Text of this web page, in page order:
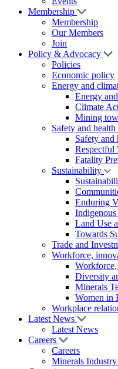
Membership
Membership
Our Members
Join
Policy & Advocacy
Policies
Economic policy
Energy and
Energy
Climate
Mining
Safety and health
Safety and
Respectful
Fatality
Sustainability
Enduring
Indigenous
Land Use
Towards
Trade and
Workforce,
Diversity
Minerals
Women in
Workplace
Latest News
Latest News
Careers
Careers
Minerals